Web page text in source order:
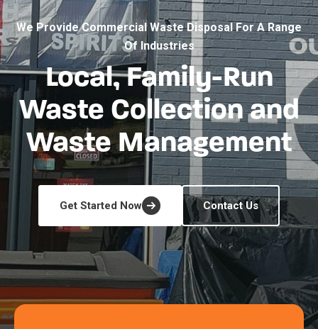
We Provide Commercial Waste Disposal For A Range
Of Industries
Local, Family-Run
Waste Collection and
Waste Management
Get Started Now Contact Us